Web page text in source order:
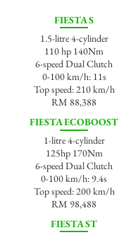
FIESTA S
1.5-litre 4-cylinder
110 hp 140Nm
6-speed Dual Clutch
0-100 km/h: 11s
Top speed: 210 km/h
RM 88,388
FIESTA ECOBOOST
1-litre 4-cylinder
125hp 170Nm
6-speed Dual Clutch
0-100 km/h: 9.4s
Top speed: 200 km/h
RM 98,488
FIESTA ST